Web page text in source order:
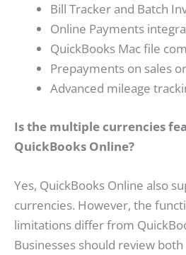
Bill Tracker and Batch
Online Payments
QuickBooks Mac file
Prepayments on sales
Advanced mileage
Is the multiple currencies
QuickBooks Online?
Yes, QuickBooks Online also
currencies. However, the
limitations differ from
Businesses should review